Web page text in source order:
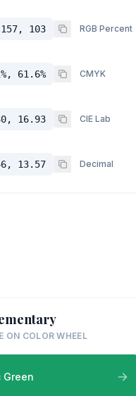
103 RGB Percent
61.6% CMYK
16.93 CIE Lab
13.57 Decimal
ON COLOR WHEEL
Green